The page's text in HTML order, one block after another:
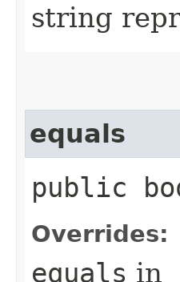
string
equals
public
Overrides:
equals in